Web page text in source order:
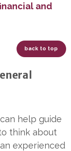
and
back to top
help guide
think about
experienced